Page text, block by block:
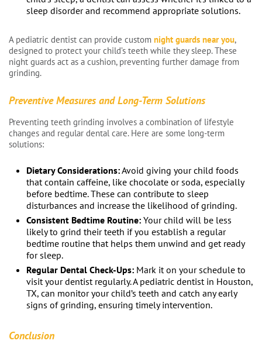
sleep disorder and recommend appropriate solutions.
A pediatric dentist can provide custom night guards near you,
designed to protect your child’s teeth while they sleep. These
night guards act as a cushion, preventing further damage from
grinding.
Preventive Measures and Long-Term Solutions
Preventing teeth grinding involves a combination of lifestyle
changes and regular dental care. Here are some long-term
solutions:
Dietary Considerations:Avoid giving your child foods
that contain caffeine, like chocolate or soda, especially
before bedtime. These can contribute to sleep
disturbances and increase the likelihood of grinding.
Consistent Bedtime Routine: Your child will be less
likely to grind their teeth if you establish a regular
bedtime routine that helps them unwind and get ready
for sleep.
Regular Dental Check-Ups: Mark it on your schedule to
visit your dentist regularly. A pediatric dentist in Houston,
TX, can monitor your child’s teeth and catch any early
signs of grinding, ensuring timely intervention.
Conclusion